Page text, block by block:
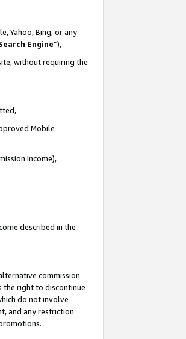
Yahoo, Bing, or any
Engine”),
without requiring the
Mobile
Income),
described in the
commission
the right to discontinue
do not involve
and any restriction